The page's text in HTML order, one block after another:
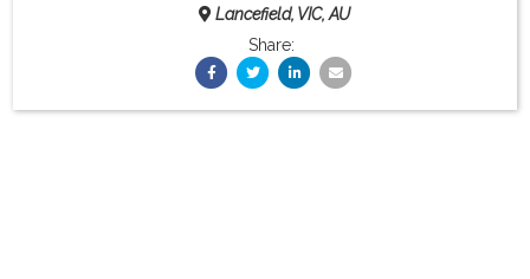
Lancefield, VIC, AU
Share: